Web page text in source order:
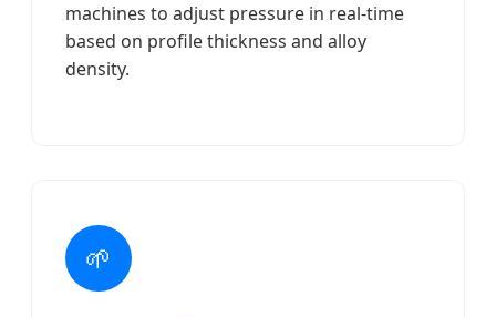
machines to adjust pressure in real-time
based on profile thickness and alloy
density.
🌱